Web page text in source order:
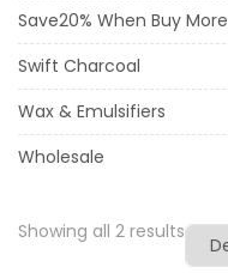
Save20% When Buy More
Swift Charcoal
Wax & Emulsifiers
Wholesale
Showing all 2 results